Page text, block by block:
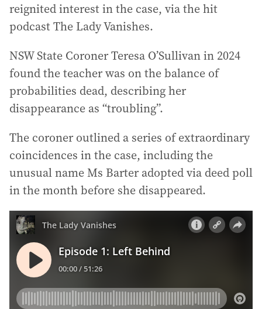
reignited interest in the case, via the hit
podcast The Lady Vanishes.
NSW State Coroner Teresa O’Sullivan in 2024
found the teacher was on the balance of
probabilities dead, describing her
disappearance as “troubling”.
The coroner outlined a series of extraordinary
coincidences in the case, including the
unusual name Ms Barter adopted via deed poll
in the month before she disappeared.